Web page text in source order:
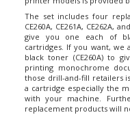
The set includes four
CE260A, CE261A, CE262A,
give you one each of
cartridges. If you want, we
black toner (CE260A) to
printing monochrome
those drill-and-fill retailers
a cartridge especially the
with your machine.
replacement products will